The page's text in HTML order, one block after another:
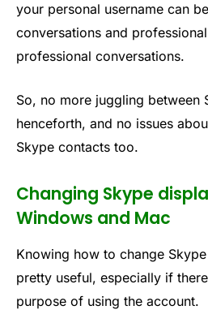
your personal username can
conversations and
professional conversations.
So, no more juggling between
henceforth, and no issues
Skype contacts too.
Changing Skype
Windows and Mac
Knowing how to change
pretty useful, especially if
purpose of using the account.